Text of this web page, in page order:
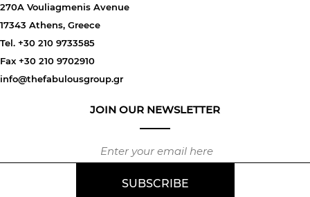
270A Vouliagmenis Avenue
17343 Athens, Greece
Tel. +30 210 9733585
Fax +30 210 9702910
info@thefabulousgroup.gr
JOIN OUR NEWSLETTER